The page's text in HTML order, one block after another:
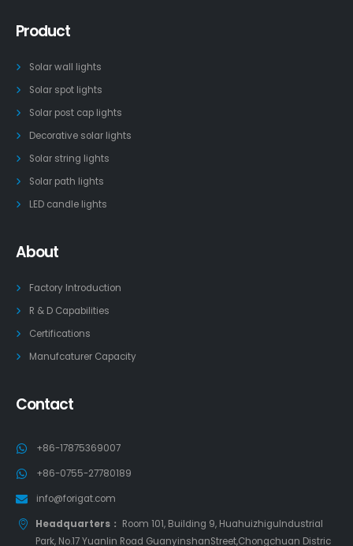
Product
Solar wall lights
Solar spot lights
Solar post cap lights
Decorative solar lights
Solar string lights
Solar path lights
LED candle lights
About
Factory Introduction
R & D Capabilities
Certifications
Manufcaturer Capacity
Contact
+86-17875369007
+86-0755-27780189
info@forigat.com
Headquarters： Room 101, Building 9, HuahuizhiguIndustrial
Park, No.17 Yuanlin Road GuanyinshanStreet,Chongchuan Distric